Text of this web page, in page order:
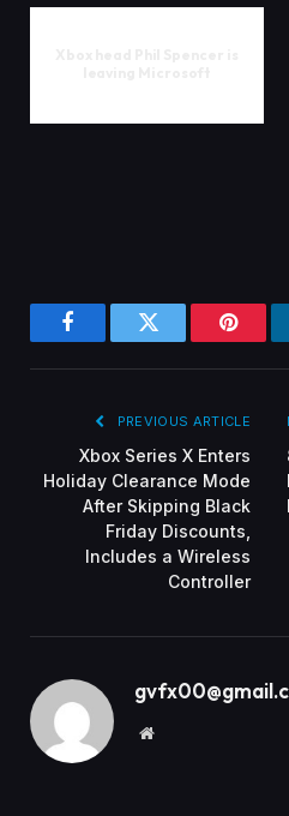
FacebookTwitter
PREVIOUS ARTICLE
Xbox Series X Enters
Holiday Clearance Mode
After Skipping Black
Friday Discounts,
Includes a Wireless
Controller
Website